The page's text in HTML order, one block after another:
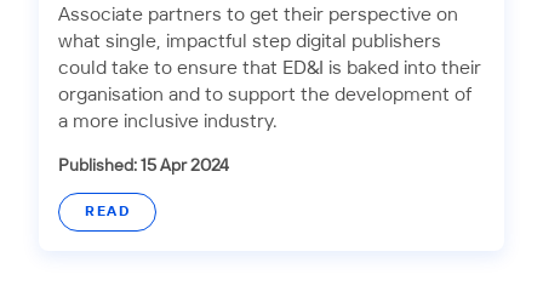
Associate partners to get their perspective on
what single, impactful step digital publishers
could take to ensure that ED&I is baked into their
organisation and to support the development of
a more inclusive industry.
Published: 15 Apr 2024
READ